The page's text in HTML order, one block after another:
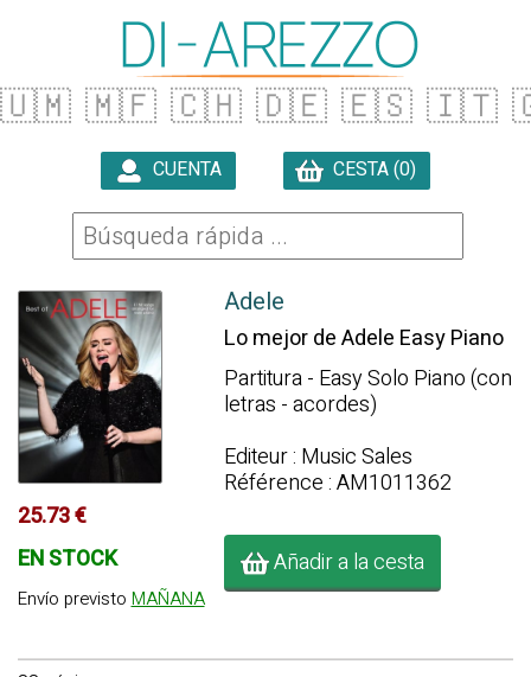
🇺🇲 🇲🇫 🇨🇭 🇩🇪 🇪🇸 🇮🇹
CUENTA CESTA (0)
25.73 €
EN STOCK
Envío previsto MAÑANA
Adele
Lo mejor de Adele Easy Piano
Partitura - Easy Solo Piano (con
letras - acordes)
Editeur : Music Sales
Référence : AM1011362
Añadir a la cesta